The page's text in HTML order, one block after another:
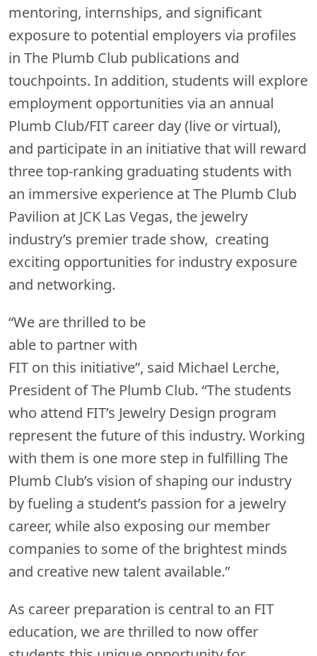
mentoring, internships, and significant
exposure to potential employers via profiles
in The Plumb Club publications and
touchpoints. In addition, students will explore
employment opportunities via an annual
Plumb Club/FIT career day (live or virtual),
and participate in an initiative that will reward
three top-ranking graduating students with
an immersive experience at The Plumb Club
Pavilion at JCK Las Vegas, the jewelry
industry’s premier trade show, creating
exciting opportunities for industry exposure
and networking.
“We are thrilled to be
able to partner with
FIT on this initiative”, said Michael Lerche,
President of The Plumb Club. “The students
who attend FIT’s Jewelry Design program
represent the future of this industry. Working
with them is one more step in fulfilling The
Plumb Club’s vision of shaping our industry
by fueling a student’s passion for a jewelry
career, while also exposing our member
companies to some of the brightest minds
and creative new talent available.”
As career preparation is central to an FIT
education, we are thrilled to now offer